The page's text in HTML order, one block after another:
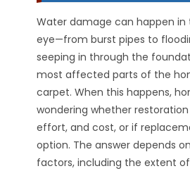
Water damage can happen in
eye—from burst pipes to
seeping in through the
most affected parts of the
carpet. When this happens,
wondering whether
effort, and cost, or if
option. The answer depends
factors, including the extent